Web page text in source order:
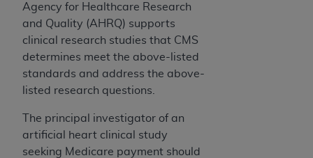
Agency for Healthcare Research
and Quality (AHRQ) supports
clinical research studies that CMS
determines meet the above-listed
standards and address the above-
listed research questions.
The principal investigator of an
artificial heart clinical study
seeking Medicare payment should